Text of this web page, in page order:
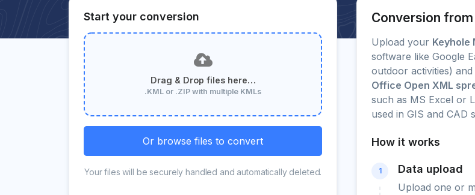
Start your conversion
Drag & Drop files here…
.KML or .ZIP with multiple KMLs
Or browse files to convert
Your files will be securely handled and automatically deleted.
Conversion
Upload your Keyhole
software like Google
outdoor activities)
Office Open XML
such as MS Excel or
used in GIS and CAD
How it works
1 Data upload
Upload one or